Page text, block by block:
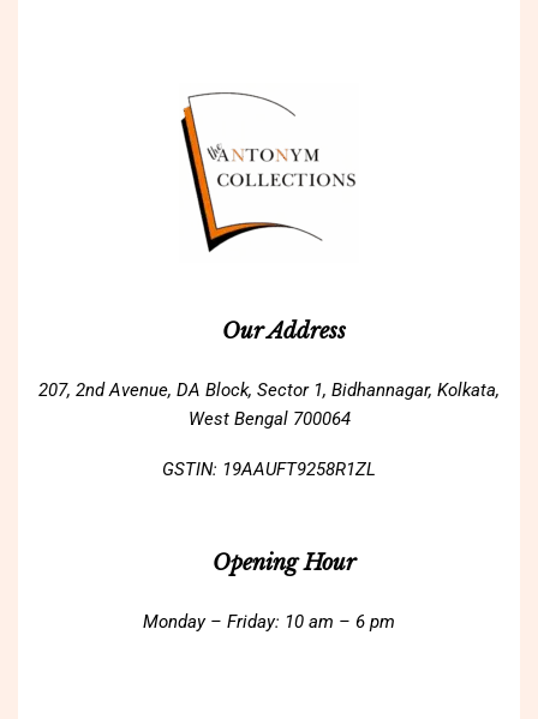
Our Address
207, 2nd Avenue, DA Block, Sector 1, Bidhannagar, Kolkata,
West Bengal 700064
GSTIN: 19AAUFT9258R1ZL
Opening Hour
Monday – Friday: 10 am – 6 pm